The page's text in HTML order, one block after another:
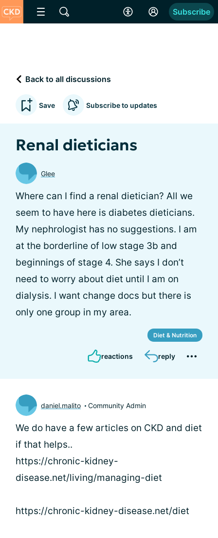
Subscribe
Back to all discussions
Save Subscribe to updates
Renal dieticians
Glee
Where can I find a renal dietician? All we
seem to have here is diabetes dieticians.
My nephrologist has no suggestions. I am
at the borderline of low stage 3b and
beginnings of stage 4. She says I don’t
need to worry about diet until I am on
dialysis. I want change docs but there is
only one group in my area.
Diet & Nutrition
reactions reply
daniel.malito Community Admin
We do have a few articles on CKD and diet
if that helps..
https://chronic-kidney-
disease.net/living/managing-diet
https://chronic-kidney-disease.net/diet